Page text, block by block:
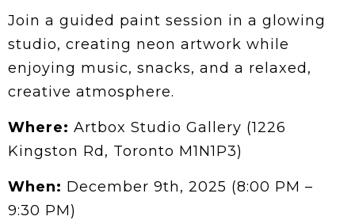
Join a guided paint session in a glowing
studio, creating neon artwork while
enjoying music, snacks, and a relaxed,
creative atmosphere.
Where: Artbox Studio Gallery (1226
Kingston Rd, Toronto M1N1P3)
When: December 9th, 2025 (8:00 PM –
9:30 PM)